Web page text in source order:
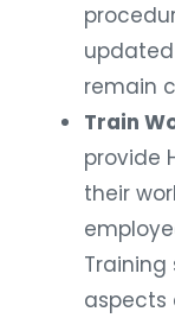
remain
Train
provide
their
aspects